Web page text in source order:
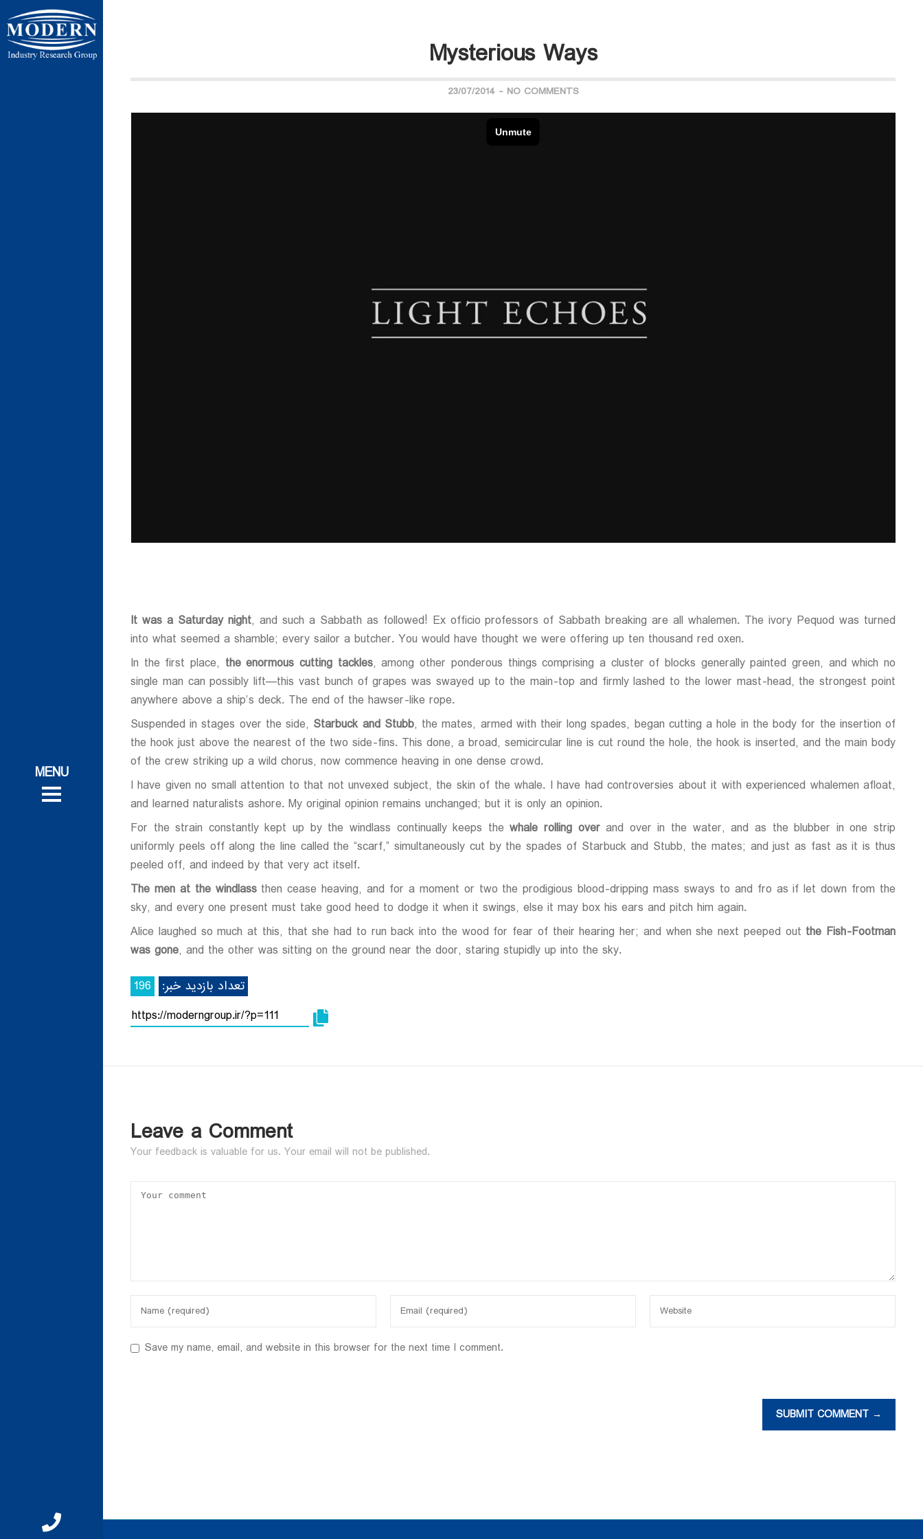
پروژه‌های
پروژه‌های
ایران ، Mysterious Ways
23/07/2014 - NO COMMENTS
It was a Saturday night, and such a Sabbath as followed! Ex officio professors of Sabbath breaking are all whalemen. The ivory Pequod was turned
into what seemed a shamble; every sailor a butcher. You would have thought we were offering up ten thousand red oxen.
In the first place, the enormous cutting tackles, among other ponderous things comprising a cluster of blocks generally painted green, and which no
single man can possibly lift—this vast bunch of grapes was swayed up to the main-top and firmly lashed to the lower mast-head, the strongest point
anywhere above a ship’s deck. The end of the hawser-like rope.
Suspended in stages over the side, Starbuck and Stubb, the mates, armed with their long spades, began cutting a hole in the body for the insertion of
the hook just above the nearest of the two side-fins. This done, a broad, semicircular line is cut round the hole, the hook is inserted, and the main body
of the crew striking up a wild chorus, now commence heaving in one dense crowd.
I have given no small attention to that not unvexed subject, the skin of the whale. I have had controversies about it with experienced whalemen afloat,
and learned naturalists ashore. My original opinion remains unchanged; but it is only an opinion.
For the strain constantly kept up by the windlass continually keeps thewhale rolling overand over in the water, and as the blubber in one strip
uniformly peels off along the line called the “scarf,” simultaneously cut by the spades of Starbuck and Stubb, the mates; and just as fast as it is thus
peeled off, and indeed by that very act itself.
The men at the windlassthen cease heaving, and for a moment or two the prodigious blood-dripping mass sways to and fro as if let down from the
sky, and every one present must take good heed to dodge it when it swings, else it may box his ears and pitch him again.
Alice laughed so much at this, that she had to run back into the wood for fear of their hearing her; and when she next peeped out the Fish-Footman
was gone, and the other was sitting on the ground near the door, staring stupidly up into the sky.
تعداد بازدید خبر:
196
Leave a Comment
Your feedback is valuable for us. Your email will not be published.
Save my name, email, and website in this browser for the next time I comment.
SUBMIT COMMENT →